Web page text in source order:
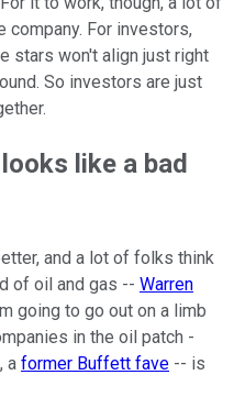
company. For investors,
stars won't align just right
So investors are just
like a bad
and a lot of folks think
of oil and gas -- Warren
going to go out on a limb
in the oil patch -
, a former Buffett fave -- is